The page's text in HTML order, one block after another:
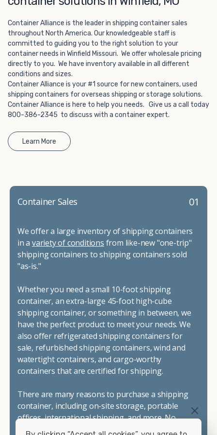
without committing to something permanent. We offer
20-foot and 40-foot containers that fit within the width
of a standard parking space. To learn more about what
we have to offer, browse through our listings here or reach
out and speak with one of our representatives today.
Container Alliance is the leader in shipping container sales
throughout North America. Our knowledgeable staff is
committed to guiding you to the right solution to your
container needs in Winfield Missouri. We offer wholesale pricing
directly to you. We have inventory available in all different
conditions and sizes.
Container Alliance is your #1 source for new containers, used
shipping containers for overseas shipping or storage solutions.
Container Alliance is here to help you needs. Give us a call today
800-386-2345 to discuss with a container expert.
Learn More
01
Container Sales
We offer a large inventory of shipping containers
in a variety of conditions from like-new "one-trip"
shipping containers to shipping containers sold
"as-is."
Whether you need a small 10-foot shipping
container, an extra-large 45-foot high-cube
shipping container, or something in between, we
have the perfect product to meet your needs. We
also offer refrigerated shipping containers for
sale, refurbished shipping containers, wind and
watertight containers, and cargo-worthy
containers that are certified for shipping.
There are many reasons to purchase a shipping
container, including on-site storage, portable
offices, international shipping, and more. No
matter what you intend to do with your shipping